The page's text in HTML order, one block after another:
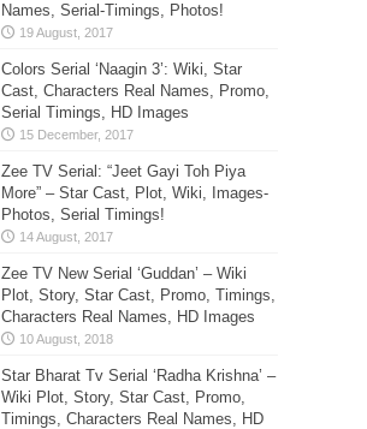
Names, Serial-Timings, Photos!
Colors Serial ‘Naagin 3’: Wiki, Star
Cast, Characters Real Names, Promo,
Serial Timings, HD Images
Zee TV Serial: “Jeet Gayi Toh Piya
More” – Star Cast, Plot, Wiki, Images-
Photos, Serial Timings!
Zee TV New Serial ‘Guddan’ – Wiki
Plot, Story, Star Cast, Promo, Timings,
Characters Real Names, HD Images
Star Bharat Tv Serial ‘Radha Krishna’ –
Wiki Plot, Story, Star Cast, Promo,
Timings, Characters Real Names, HD